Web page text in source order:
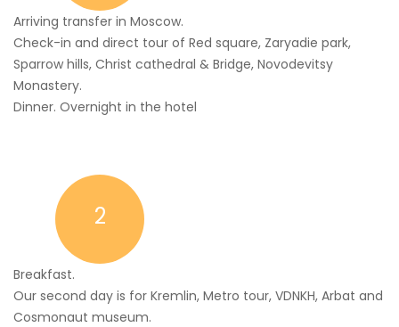
Arriving transfer in Moscow.
Check-in and direct tour of Red square, Zaryadie park,
Sparrow hills, Christ cathedral & Bridge, Novodevitsy
Monastery.
Dinner. Overnight in the hotel
2
Breakfast.
Our second day is for Kremlin, Metro tour, VDNKH, Arbat and
Cosmonaut museum.